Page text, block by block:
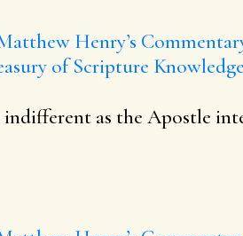
Henry’s
of Scripture Knowledge
as the Apostle